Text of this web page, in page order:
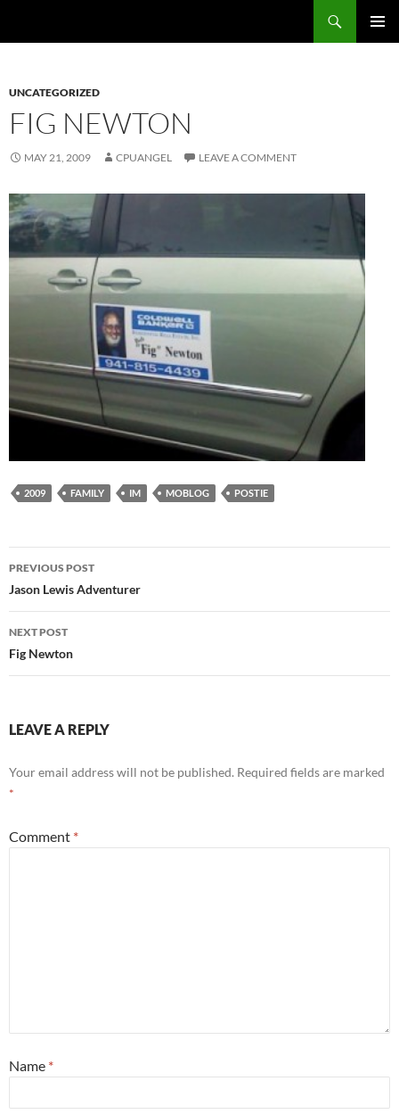
UNCATEGORIZED
FIG NEWTON
MAY 21, 2009 CPUANGEL LEAVE A COMMENT
2009 FAMILY IM MOBLOG POSTIE
Post
navigation
PREVIOUS POST
Jason Lewis Adventurer
NEXT POST
Fig Newton
LEAVE A REPLY
Your email address will not be published. Required fields are marked
*
Comment *
Name *